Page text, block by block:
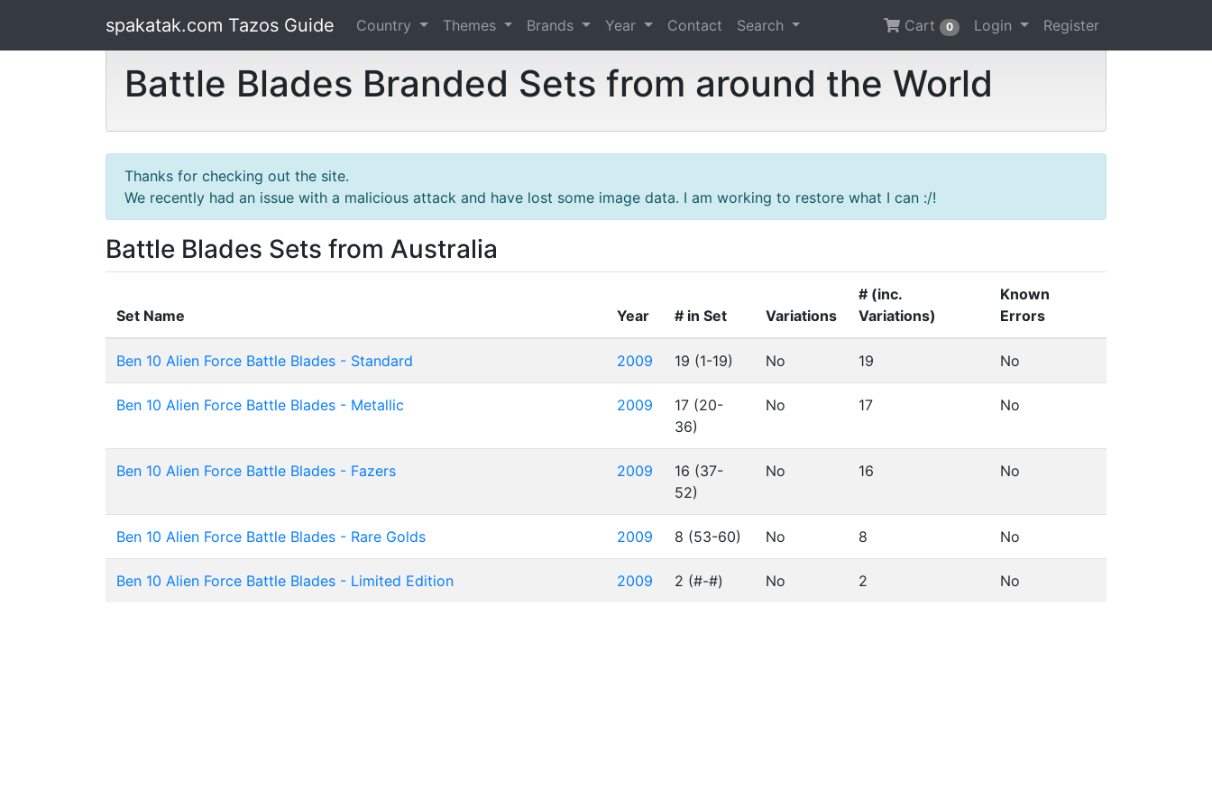
spakatak.com Tazos Guide Country Themes Brands Year Contact Search Cart 0 Login Register
Battle Blades Branded Sets from around the World
Thanks for checking out the site.
We recently had an issue with a malicious attack and have lost some image data. I am working to restore what I can :/!
Battle Blades Sets from Australia
Set Name Year # in Set Variations
# (inc.
Variations)
Known
Errors
Ben 10 Alien Force Battle Blades - Standard 2009 19 (1-19) No 19 No
Ben 10 Alien Force Battle Blades - Metallic 2009
17 (20-
36)
No 17 No
Ben 10 Alien Force Battle Blades - Fazers 2009
16 (37-
52)
No 16 No
Ben 10 Alien Force Battle Blades - Rare Golds 2009 8 (53-60) No 8 No
Ben 10 Alien Force Battle Blades - Limited Edition 2009 2 (#-#) No 2 No